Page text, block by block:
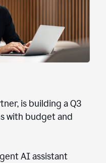
is building a Q3
with budget and
AI assistant